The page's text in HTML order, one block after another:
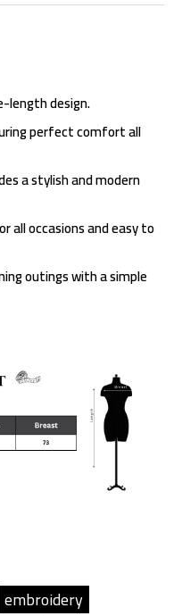
length design.
perfect comfort all
a stylish and modern
all occasions and easy to
outings with a simple
embroidery